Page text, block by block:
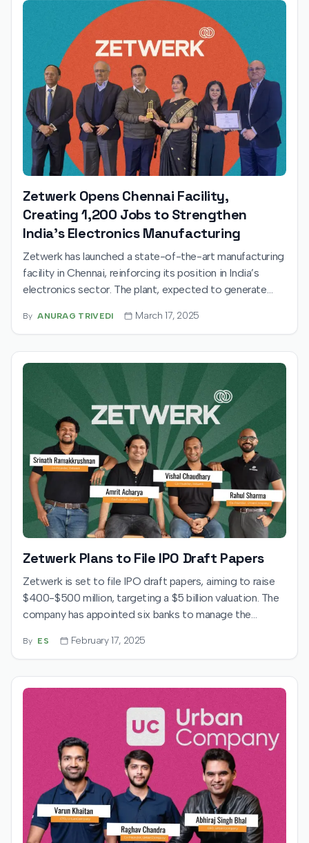
Zetwerk Opens Chennai Facility,
Creating 1,200 Jobs to Strengthen
India's Electronics Manufacturing
Zetwerk has launched a state-of-the-art manufacturing
facility in Chennai, reinforcing its position in India’s
electronics sector. The plant, expected to generate
household appliances and IT hardware. Zetwerk also
growth and market expansion.
By ANURAG TRIVEDI March 17, 2025
Zetwerk Plans to File IPO Draft Papers
Zetwerk is set to file IPO draft papers, aiming to raise
$400-$500 million, targeting a $5 billion valuation. The
company has appointed six banks to manage the
By ES February 17, 2025